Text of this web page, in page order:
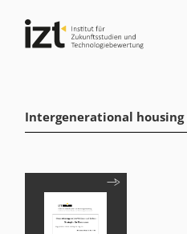
Intergenerational